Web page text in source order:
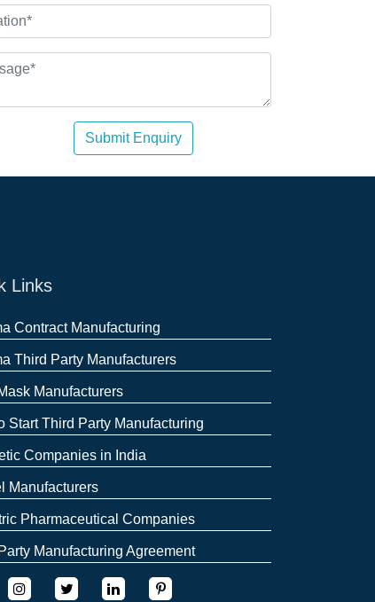
Submit Enquiry
Links
Contract Manufacturing
Third Party Manufacturers
Manufacturers
Start Third Party Manufacturing
Companies in India
Manufacturers
Pharmaceutical Companies
Manufacturing Agreement